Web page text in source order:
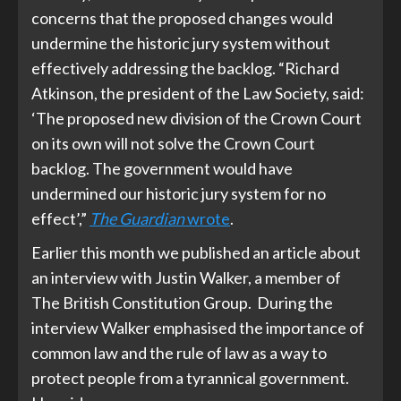
concerns that the proposed changes would
undermine the historic jury system without
effectively addressing the backlog. “Richard
Atkinson, the president of the Law Society, said:
‘The proposed new division of the Crown Court
on its own will not solve the Crown Court
backlog. The government would have
undermined our historic jury system for no
effect’,” The Guardianwrote.
Earlier this month we published an article about
an interview with Justin Walker, a member of
The British Constitution Group. During the
interview Walker emphasised the importance of
common law and the rule of law as a way to
protect people from a tyrannical government.